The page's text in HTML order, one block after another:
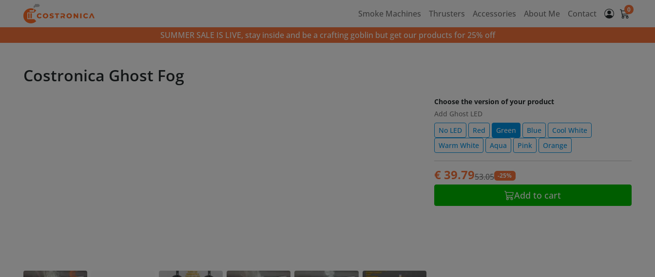
Smoke Machines Thrusters Accessories About Me Contact 0
SUMMER SALE IS LIVE, stay inside and be a crafting goblin but get our products for 25% off
Costronica Ghost Fog
Choose the version of your product
Add Ghost LED
No LED
Red Green Blue
Cool White
Warm White
Aqua Pink Orange
€ 39.7953.05 -25%
Add to cart